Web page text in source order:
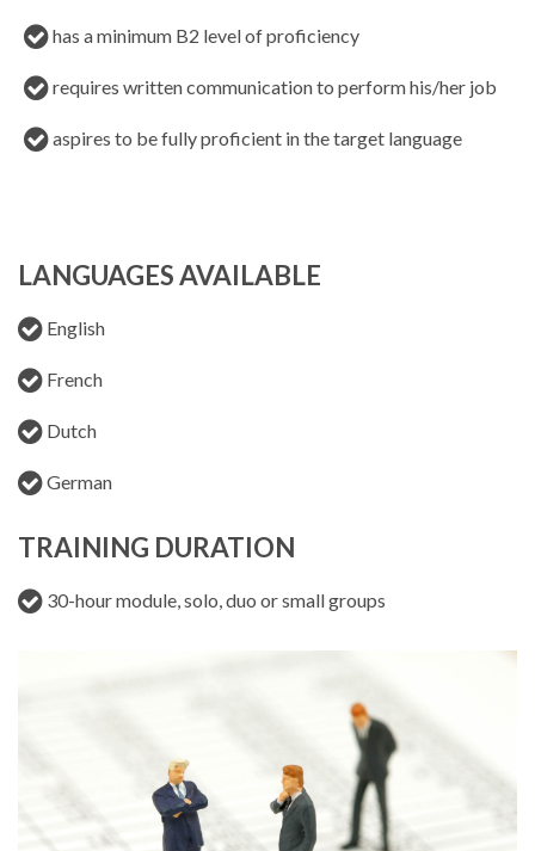
has a minimum B2 level of proficiency
requires written communication to perform his/her job
aspires to be fully proficient in the target language
LANGUAGES AVAILABLE
English
French
Dutch
German
TRAINING DURATION
30-hour module, solo, duo or small groups